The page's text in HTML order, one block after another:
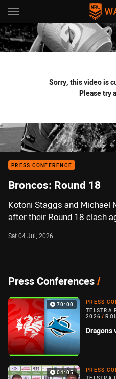
Main
You have skipped the
Sorry, this video is
Please try
PRESS CONFERENCE
Broncos: Round 18
Kotoni Staggs and Michael
after their Round 18 clash
Sat 04 Jul, 2026
Press Conferences/
70:00
PRESS
TELSTRA
2026 /
Dragons
04:05
PRESS